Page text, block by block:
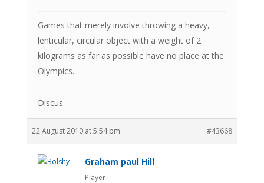
Games that merely involve throwing a heavy,
lenticular, circular object with a weight of 2
kilograms as far as possible have no place at the
Olympics.
Discus.
22 August 2010 at 5:54 pm #43668
Graham paul Hill
Player